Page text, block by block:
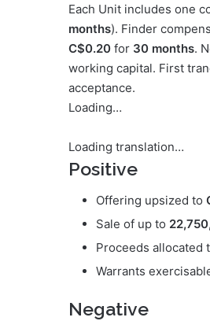
Each Unit includes one
months). Finder
C$0.20 for 30 months.
working capital. First
acceptance.
Loading…
Loading translation…
Positive
Offering upsized to
Sale of up to
Proceeds allocated
Warrants
Negative